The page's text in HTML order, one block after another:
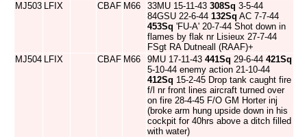
MJ503 LFIX CBAF M66 33MU 15-11-43 308Sq 3-5-44
84GSU 22-6-44 132Sq AC 7-7-44
453Sq 'FU-A' 20-7-44 Shot down in
flames by flak nr Lisieux 27-7-44
FSgt RA Dutneall (RAAF)+
MJ504 LFIX CBAF M66 9MU 17-11-43 441Sq 29-6-44 421Sq
5-10-44 enemy action 21-10-44
412Sq 15-2-45 Drop tank caught fire
f/l nr front lines aircraft turned over
on fire 28-4-45 F/O GM Horter inj
(broke arm hung upside down in his
cockpit for 40hrs above a ditch filled
with water)